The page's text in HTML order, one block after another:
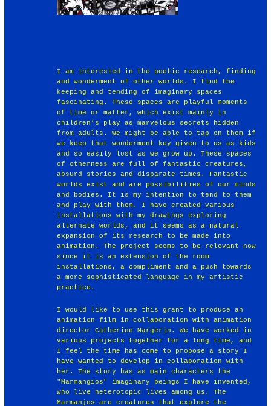
I am interested in the poetic research, finding
and wonderment of other worlds. I find the
keeping and tending of imaginary spaces
fascinating. These spaces are playful moments
of time or matter, which exist mainly in
children’s play as marvelous secrets hidden
from adults. We might be able to tap on them if
we keep that wonderment key given to us as kids
and so easily lost as we grow up. These spaces
of otherness are full of fantastic creatures,
absurd stories and disparate times. Fantastic
worlds exist and are possibilities of our minds
and bodies. It is my intention to tend to them
and play with them. I have created various
installations with my drawings exploring
alternate worlds, and it seems as a natural
expansion of its research to be made into
animation. The project seems to be relevant now
since it is an extension of the room
installations, a compliment and a push towards
a more sophisticated language in my artistic
practice.
I would like to use this grant to produce an
animation film in collaboration with animation
director Catherine Margerin. We have worked in
various projects together for a long time, and
I feel the time has come to propose a story I
have wanted to develop in collaboration with
her. The story has as main characters the
"Marmangios" imaginary beings I have invented,
who live heterotopic lives among us. The
Marmanjos are creatures that explore the